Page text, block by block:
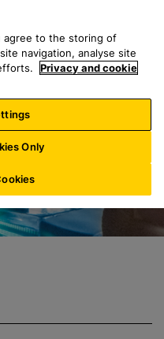
n
u
agree to the storing of
navigation, analyse site
Privacy and cookie
Only